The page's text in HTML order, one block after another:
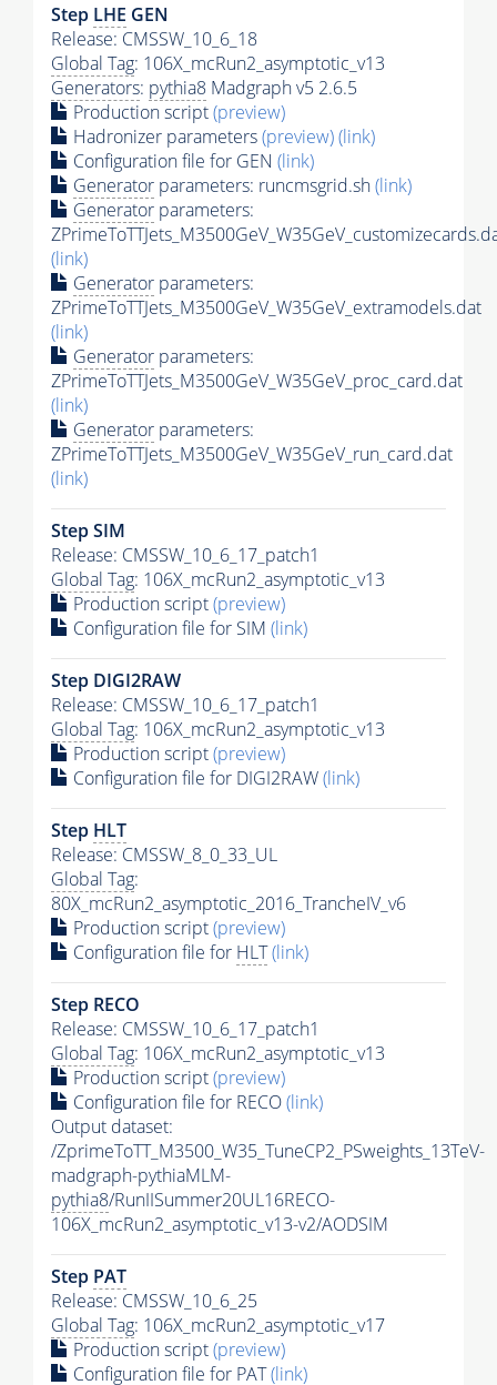
Step LHE GEN
Release: CMSSW_10_6_18
Global Tag: 106X_mcRun2_asymptotic_v13
Generators: pythia8 Madgraph v5 2.6.5
Production script(preview)
Hadronizer parameters(preview)(link)
Configuration file for GEN (link)
Generator parameters: runcmsgrid.sh(link)
Generator parameters:
(link)
Generator parameters:
ZPrimeToTTJets_M3500GeV_W35GeV_extramodels.dat
(link)
Generator parameters:
ZPrimeToTTJets_M3500GeV_W35GeV_proc_card.dat
(link)
Generator parameters:
ZPrimeToTTJets_M3500GeV_W35GeV_run_card.dat
(link)
Step SIM
Release: CMSSW_10_6_17_patch1
Global Tag: 106X_mcRun2_asymptotic_v13
Production script(preview)
Configuration file for SIM (link)
Step DIGI2RAW
Release: CMSSW_10_6_17_patch1
Global Tag: 106X_mcRun2_asymptotic_v13
Production script(preview)
Configuration file for DIGI2RAW(link)
Step HLT
Release: CMSSW_8_0_33_UL
Global Tag:
80X_mcRun2_asymptotic_2016_TrancheIV_v6
Production script(preview)
Configuration file for HLT(link)
Step RECO
Release: CMSSW_10_6_17_patch1
Global Tag: 106X_mcRun2_asymptotic_v13
Production script(preview)
Configuration file for RECO(link)
Output dataset:
/ZprimeToTT_M3500_W35_TuneCP2_PSweights_13TeV-
madgraph-pythiaMLM-
pythia8/RunIISummer20UL16RECO-
106X_mcRun2_asymptotic_v13-v2/AODSIM
Step PAT
Release: CMSSW_10_6_25
Global Tag: 106X_mcRun2_asymptotic_v17
Production script(preview)
Configuration file for PAT(link)